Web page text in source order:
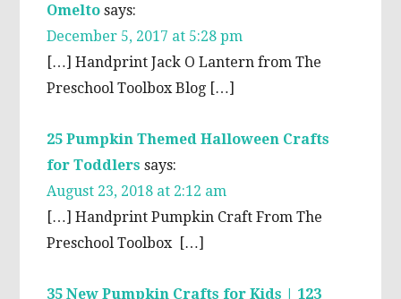
Omelto says:
December 5, 2017 at 5:28 pm
[…] Handprint Jack O Lantern from The
Preschool Toolbox Blog […]
25 Pumpkin Themed Halloween Crafts
for Toddlers says:
August 23, 2018 at 2:12 am
[…] Handprint Pumpkin Craft From The
Preschool Toolbox […]
35 New Pumpkin Crafts for Kids | 123